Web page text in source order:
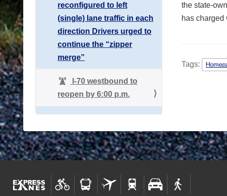
reconfigured to left
(single) lane traffic in each
direction Drivers urged to
continue the “zipper
merge”
I-70 westbound to
reopen by 6:00 p.m.
the state-
has charged
Tags: